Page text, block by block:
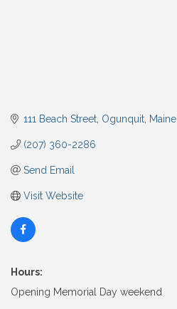
111 Beach Street Ogunquit Maine
(207) 360-2286
Send Email
Visit Website
Hours:
Opening Memorial Day weekend